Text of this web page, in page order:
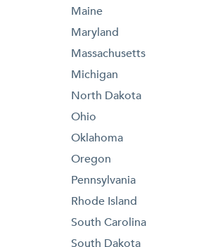
Maine
Maryland
Massachusetts
Michigan
North Dakota
Ohio
Oklahoma
Oregon
Pennsylvania
Rhode Island
South Carolina
South Dakota